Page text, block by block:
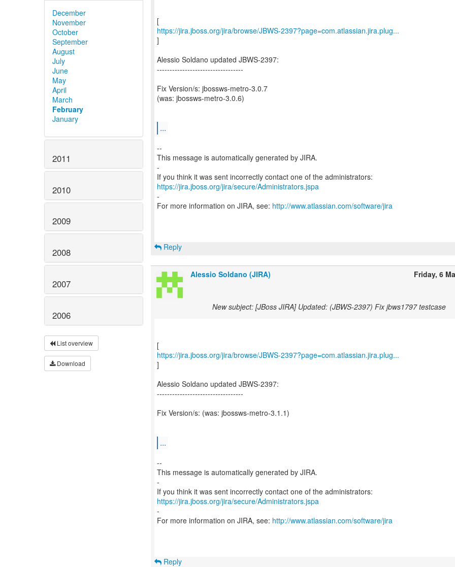
December
November
October
September
August
July
June
May
April
March
February
January
2011
2010
2009
2008
2007
2006
List overview
Download
https://jira.jboss.org/jira/browse/JBWS-2397?page=com.atlassian.jira.plug...
]
Alessio Soldano updated JBWS-2397:
----------------------------------
Fix Version/s: jbossws-metro-3.0.7
(was: jbossws-metro-3.0.6)
...
--
This message is automatically generated by JIRA.
-
https://jira.jboss.org/jira/secure/Administrators.jspa
-
For more information on JIRA, see: http://www.atlassian.com/software/jira
Reply
Alessio Soldano (JIRA) Friday, 6
New subject: [JBoss JIRA] Updated: (JBWS-2397) Fix jbws1797 testcase
https://jira.jboss.org/jira/browse/JBWS-2397?page=com.atlassian.jira.plug...
]
Alessio Soldano updated JBWS-2397:
----------------------------------
Fix Version/s: (was: jbossws-metro-3.1.1)
...
--
This message is automatically generated by JIRA.
-
https://jira.jboss.org/jira/secure/Administrators.jspa
-
For more information on JIRA, see: http://www.atlassian.com/software/jira
Reply